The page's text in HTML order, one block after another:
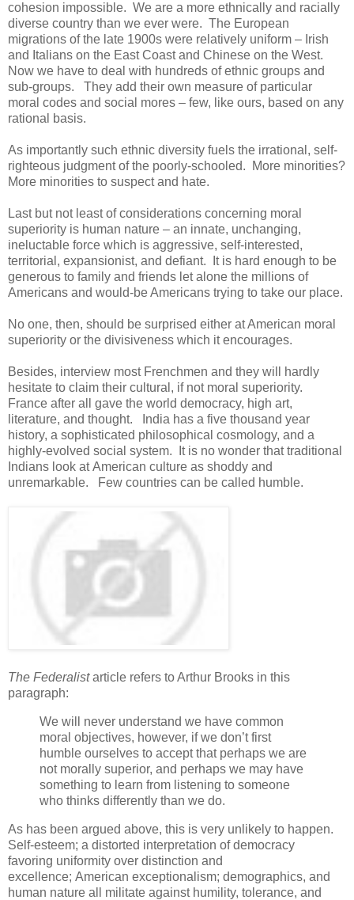
cohesion impossible. We are a more ethnically and racially
diverse country than we ever were. The European
migrations of the late 1900s were relatively uniform – Irish
and Italians on the East Coast and Chinese on the West.
Now we have to deal with hundreds of ethnic groups and
sub-groups. They add their own measure of particular
moral codes and social mores – few, like ours, based on any
rational basis.
As importantly such ethnic diversity fuels the irrational, self-
righteous judgment of the poorly-schooled. More minorities?
More minorities to suspect and hate.
Last but not least of considerations concerning moral
superiority is human nature – an innate, unchanging,
ineluctable force which is aggressive, self-interested,
territorial, expansionist, and defiant. It is hard enough to be
generous to family and friends let alone the millions of
Americans and would-be Americans trying to take our place.
No one, then, should be surprised either at American moral
superiority or the divisiveness which it encourages.
Besides, interview most Frenchmen and they will hardly
hesitate to claim their cultural, if not moral superiority.
France after all gave the world democracy, high art,
literature, and thought. India has a five thousand year
history, a sophisticated philosophical cosmology, and a
highly-evolved social system. It is no wonder that traditional
Indians look at American culture as shoddy and
unremarkable. Few countries can be called humble.
The Federalistarticle refers to Arthur Brooks in this
paragraph:
We will never understand we have common
moral objectives, however, if we don’t first
humble ourselves to accept that perhaps we are
not morally superior, and perhaps we may have
something to learn from listening to someone
who thinks differently than we do.
As has been argued above, this is very unlikely to happen.
Self-esteem; a distorted interpretation of democracy
favoring uniformity over distinction and
excellence; American exceptionalism; demographics, and
human nature all militate against humility, tolerance, and